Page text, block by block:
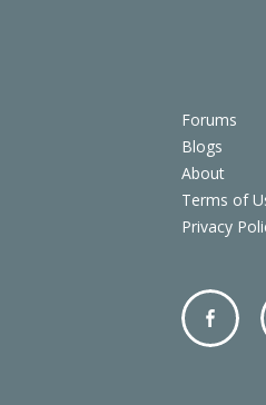
Forums
Blogs
About
Terms of
Privacy